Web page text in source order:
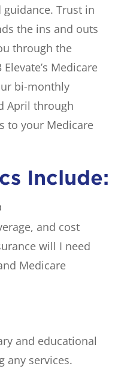
Trust in
the ins and outs
through the
Medicare
bi-monthly
April through
to your Medicare
Include:
and cost
will I need
Medicare
and educational
any services.